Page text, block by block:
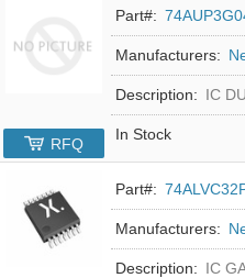
Part#:
Manufacturers:
Description: IC
In Stock
RFQ
Part#:
Manufacturers:
Description: IC